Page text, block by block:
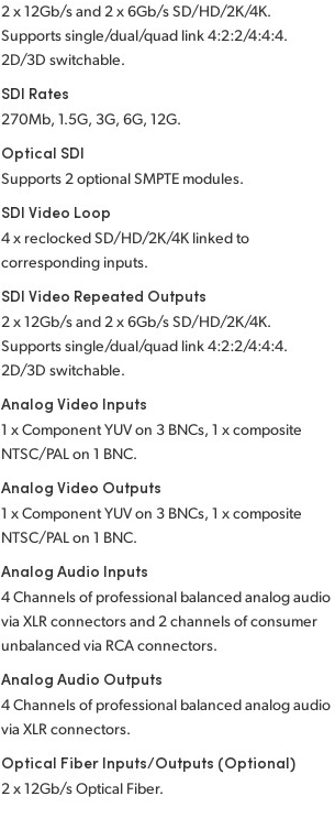
2 x 12Gb/s and 2 x 6Gb/s SD/HD/2K/4K.
Supports single/dual/quad link 4:2:2/4:4:4.
2D/3D switchable.
SDI Rates
270Mb, 1.5G, 3G, 6G, 12G.
Optical SDI
Supports 2 optional SMPTE modules.
SDI Video Loop
4 x reclocked SD/HD/2K/4K linked to
corresponding inputs.
SDI Video Repeated Outputs
2 x 12Gb/s and 2 x 6Gb/s SD/HD/2K/4K.
Supports single/dual/quad link 4:2:2/4:4:4.
2D/3D switchable.
Analog Video Inputs
1 x Component YUV on 3 BNCs, 1 x composite
NTSC/PAL on 1 BNC.
Analog Video Outputs
1 x Component YUV on 3 BNCs, 1 x composite
NTSC/PAL on 1 BNC.
Analog Audio Inputs
4 Channels of professional balanced analog audio
via XLR connectors and 2 channels of consumer
unbalanced via RCA connectors.
Analog Audio Outputs
4 Channels of professional balanced analog audio
via XLR connectors.
Optical Fiber Inputs/Outputs (Optional)
2 x 12Gb/s Optical Fiber.